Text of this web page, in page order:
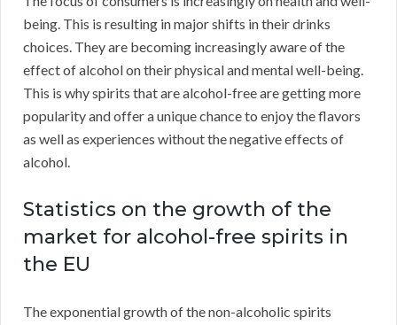
being. This is resulting in major shifts in their drinks
choices. They are becoming increasingly aware of the
effect of alcohol on their physical and mental well-being.
This is why spirits that are alcohol-free are getting more
popularity and offer a unique chance to enjoy the flavors
as well as experiences without the negative effects of
alcohol.
Statistics on the growth of the
market for alcohol-free spirits in
the EU
The exponential growth of the non-alcoholic spirits